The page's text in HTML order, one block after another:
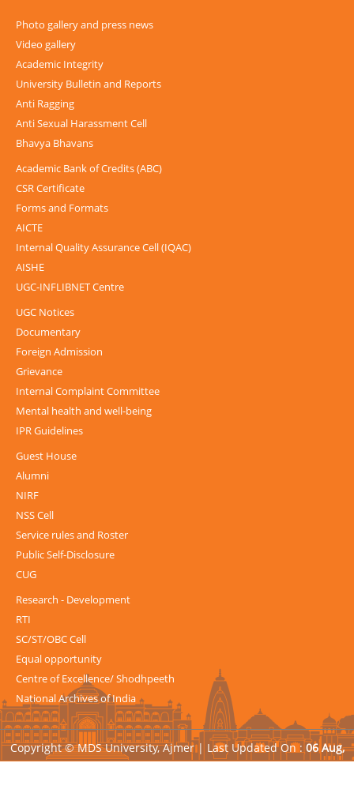
Photo gallery and press news
Video gallery
Academic Integrity
University Bulletin and Reports
Anti Ragging
Anti Sexual Harassment Cell
Bhavya Bhavans
Academic Bank of Credits (ABC)
CSR Certificate
Forms and Formats
AICTE
Internal Quality Assurance Cell (IQAC)
AISHE
UGC-INFLIBNET Centre
UGC Notices
Documentary
Foreign Admission
Grievance
Internal Complaint Committee
Mental health and well-being
IPR Guidelines
Guest House
Alumni
NIRF
NSS Cell
Service rules and Roster
Public Self-Disclosure
CUG
Research - Development
RTI
SC/ST/OBC Cell
Equal opportunity
Centre of Excellence/ Shodhpeeth
National Archives of India
Copyright © MDS University, Ajmer | Last Updated On : 06 Aug,